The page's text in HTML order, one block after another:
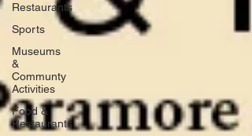
Restaurants
Sports
Museums
&
Communty
Activities
Food &
Restaurants